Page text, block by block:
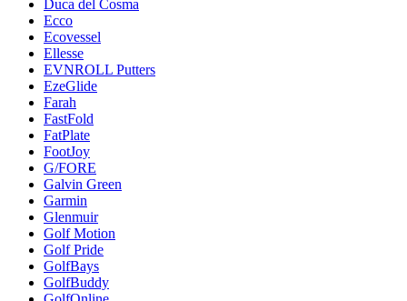
Duca del Cosma
Ecco
Ecovessel
Ellesse
EVNROLL Putters
EzeGlide
Farah
FastFold
FatPlate
FootJoy
G/FORE
Galvin Green
Garmin
Glenmuir
Golf Motion
Golf Pride
GolfBays
GolfBuddy